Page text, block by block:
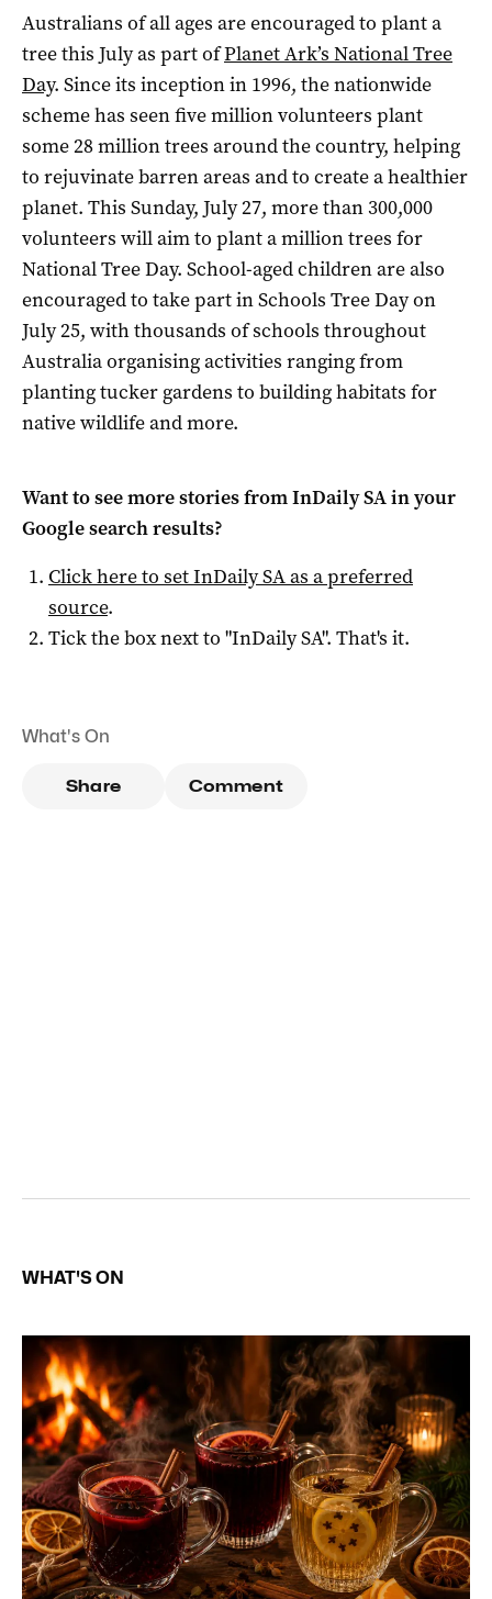
Australians of all ages are encouraged to plant a
tree this July as part ofPlanet Ark’s National Tree
Day. Since its inception in 1996, the nationwide
scheme has seen five million volunteers plant
some 28 million trees around the country, helping
to rejuvinate barren areas and to create a healthier
planet. This Sunday, July 27, more than 300,000
volunteers will aim to plant a million trees for
National Tree Day. School-aged children are also
encouraged to take part in Schools Tree Day on
July 25, with thousands of schools throughout
Australia organising activities ranging from
planting tucker gardens to building habitats for
native wildlife and more.
Want to see more stories fromInDaily SAin your
Google search results?
Click here to setInDaily SAas a preferred
source.
Tick the box next to "InDaily SA". That's it.
What's On
Share Comment
WHAT'S ON